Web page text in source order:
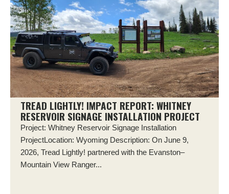
TREAD LIGHTLY! IMPACT REPORT: WHITNEY
RESERVOIR SIGNAGE INSTALLATION PROJECT
Project: Whitney Reservoir Signage Installation
ProjectLocation: Wyoming Description: On June 9,
2026, Tread Lightly! partnered with the Evanston–
Mountain View Ranger...